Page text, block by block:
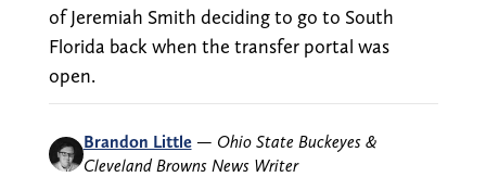
of Jeremiah Smith deciding to go to South
Florida back when the transfer portal was
open.
Brandon Little — Ohio State Buckeyes &
Cleveland Browns News Writer